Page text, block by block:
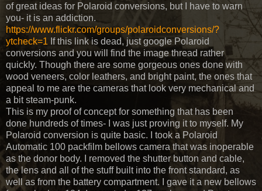
of great ideas for Polaroid conversions, but I have to warn
you- it is an addiction.
https://www.flickr.com/groups/polaroidconversions/?
ytcheck=1 If this link is dead, just google Polaroid
conversions and you will find the image thread rather
quickly. Though there are some gorgeous ones done with
wood veneers, color leathers, and bright paint, the ones that
appeal to me are the cameras that look very mechanical and
a bit steam-punk.
This is my proof of concept for something that has been
done hundreds of times- I was just proving it to myself. My
Polaroid conversion is quite basic. I took a Polaroid
Automatic 100 packfilm bellows camera that was inoperable
as the donor body. I removed the shutter button and cable,
the lens and all of the stuff built into the front standard, as
well as from the battery compartment. I gave it a new bellows